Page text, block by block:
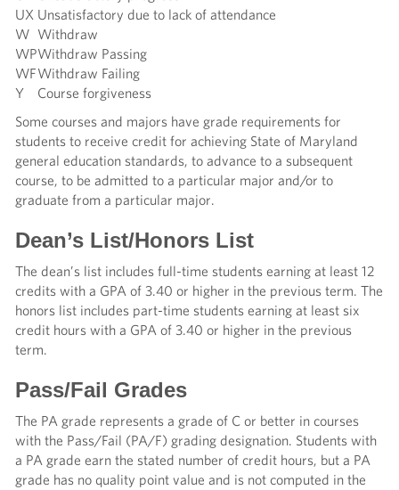
UX Unsatisfactory due to lack of attendance
W Withdraw
WPWithdraw Passing
WFWithdraw Failing
Y
Course forgiveness
Some courses and majors have grade requirements for
students to receive credit for achieving State of Maryland
general education standards, to advance to a subsequent
course, to be admitted to a particular major and/or to
graduate from a particular major.
Dean’s List/Honors List
The dean’s list includes full-time students earning at least 12
credits with a GPA of 3.40 or higher in the previous term. The
honors list includes part-time students earning at least six
credit hours with a GPA of 3.40 or higher in the previous
term.
Pass/Fail Grades
The PA grade represents a grade of C or better in courses
with the Pass/Fail (PA/F) grading designation. Students with
a PA grade earn the stated number of credit hours, but a PA
grade has no quality point value and is not computed in the